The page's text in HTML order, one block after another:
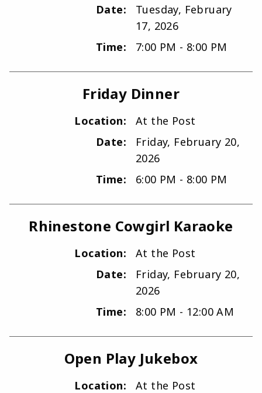
Date:
Tuesday, February
17, 2026
Time:
7:00 PM - 8:00 PM
Friday Dinner
Location:
At the Post
Date:
Friday, February 20,
2026
Time:
6:00 PM - 8:00 PM
Rhinestone Cowgirl Karaoke
Location:
At the Post
Date:
Friday, February 20,
2026
Time:
8:00 PM - 12:00 AM
Open Play Jukebox
Location:
At the Post